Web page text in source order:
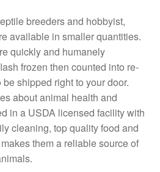
breeders and hobbyist,
available in smaller quantities.
quickly and humanely
frozen then counted into re-
shipped right to your door.
about animal health and
in a USDA licensed facility with
cleaning, top quality food and
them a reliable source of